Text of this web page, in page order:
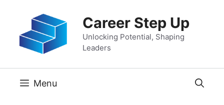
content
Career Step Up
Unlocking Potential, Shaping
Leaders
Menu